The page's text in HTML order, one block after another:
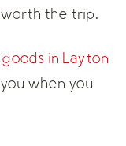
the trip.
in Layton
when you